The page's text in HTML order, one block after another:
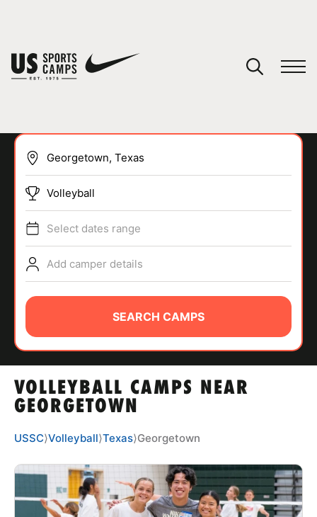
SPORTS
ABOUT
TIPS
NEWS
CAMP STORE
LOGIN
VOLLEYBALL CAMPS NEAR
GEORGETOWN
Volleyball
Select dates range
Add camper details
SEARCH CAMPS
USSC⟩Volleyball⟩Texas⟩Georgetown
You have no camps in your cart.